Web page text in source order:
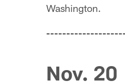
Washington.
Nov. 20